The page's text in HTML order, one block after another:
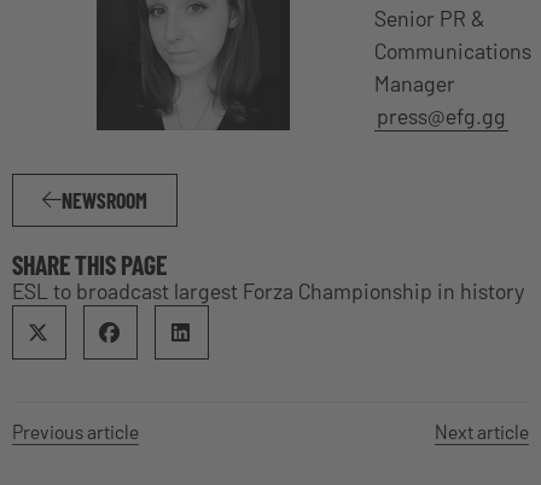
Senior PR &
Communications
Manager
press@efg.gg
NEWSROOM
SHARE THIS PAGE
ESL to broadcast largest Forza Championship in history
Previous article Next article